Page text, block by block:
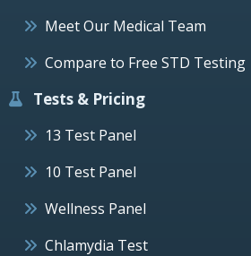
Meet Our Medical Team
Compare to Free STD Testing
Tests & Pricing
13 Test Panel
10 Test Panel
Wellness Panel
Chlamydia Test